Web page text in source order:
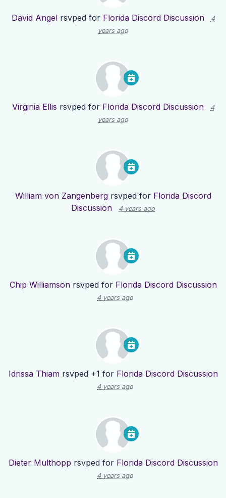
David Angelrsvped for Florida Discord Discussion
4
years ago
Virginia Ellis rsvped for Florida Discord Discussion
4
years ago
William von Zangenbergrsvped for Florida Discord
Discussion
4 years ago
Chip Williamsonrsvped for Florida Discord Discussion
4 years ago
Idrissa Thiamrsvped +1 for Florida Discord Discussion
4 years ago
Dieter Multhopp rsvped for Florida Discord Discussion
4 years ago